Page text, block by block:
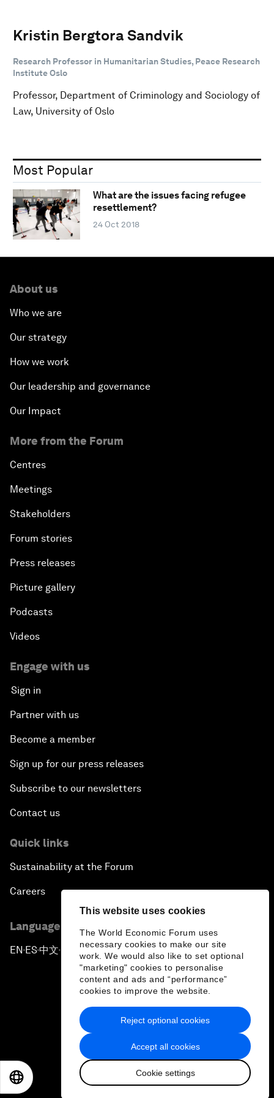
This website uses cookies
The World Economic Forum uses
necessary cookies to make our site
work. We would also like to set optional
"marketing" cookies to personalise
content and ads and “performance”
cookies to improve the website.
Accept all cookies
Cookie settings
Reject optional cookies
Kristin Bergtora Sandvik
Research Professor in Humanitarian Studies, Peace Research
Institute Oslo
Professor, Department of Criminology and Sociology of
Law, University of Oslo
Most Popular
What are the issues facing refugee
resettlement?
24 Oct 2018
About us
Who we are
Our strategy
How we work
Our leadership and governance
Our Impact
More from the Forum
Centres
Meetings
Stakeholders
Forum stories
Press releases
Picture gallery
Podcasts
Videos
Engage with us
Sign in
Partner with us
Become a member
Sign up for our press releases
Subscribe to our newsletters
Contact us
Quick links
Sustainability at the Forum
Careers
Language editions
EN ▪ES▪中文▪ 日本語
Privacy Policy & Terms of Service
Sitemap
2026 World Economic Forum
日本語